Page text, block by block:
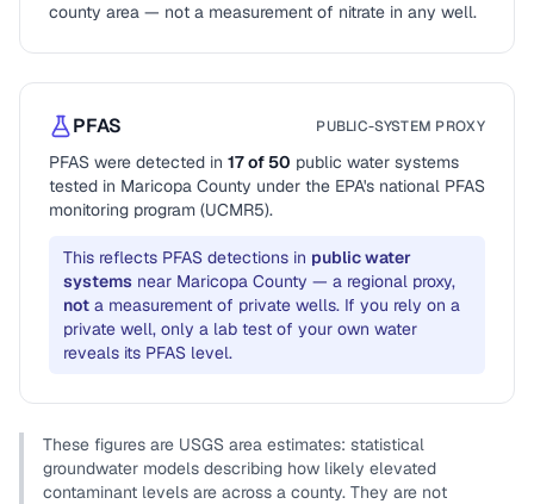
county area — not a measurement of nitrate in any well.
PFAS PUBLIC-SYSTEM PROXY
PFAS were detected in 17of 50 public water systems
tested in Maricopa County under the EPA's national PFAS
monitoring program (UCMR5).
This reflects PFAS detections in public water
systems near Maricopa County — a regional proxy,
not a measurement of private wells. If you rely on a
private well, only a lab test of your own water
reveals its PFAS level.
These figures are USGS area estimates: statistical
groundwater models describing how likely elevated
contaminant levels are across a county. They are not